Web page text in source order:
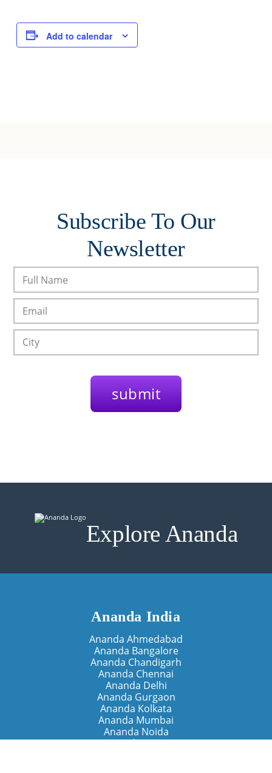
Add to calendar
Subscribe To Our
Newsletter
Explore Ananda
Ananda India
Ananda Ahmedabad
Ananda Bangalore
Ananda Chandigarh
Ananda Chennai
Ananda Delhi
Ananda Gurgaon
Ananda Kolkata
Ananda Mumbai
Ananda Noida
Ananda Pune